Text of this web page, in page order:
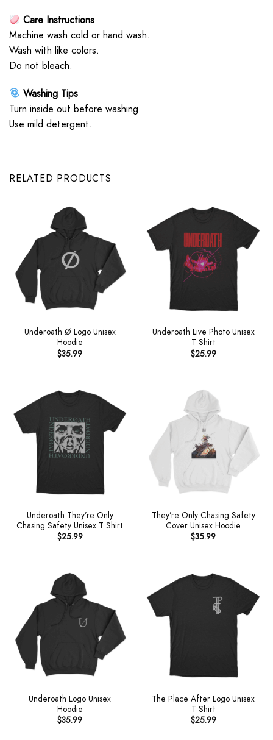
Care Instructions
Machine wash cold or hand wash.
Wash with like colors.
Do not bleach.
Washing Tips
Turn inside out before washing.
Use mild detergent.
RELATED PRODUCTS
Underoath Ø Logo Unisex
Hoodie
$35.99
Underoath Live Photo Unisex
T Shirt
$25.99
Underoath They’re Only
Chasing Safety Unisex T Shirt
$25.99
They’re Only Chasing Safety
Cover Unisex Hoodie
$35.99
Underoath Logo Unisex
Hoodie
$35.99
The Place After Logo Unisex
T Shirt
$25.99